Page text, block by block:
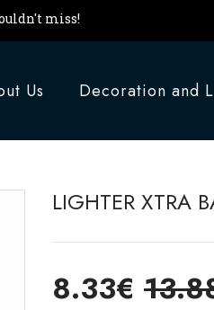
miss!
Us Decoration and
LIGHTER XTRA
8.33€